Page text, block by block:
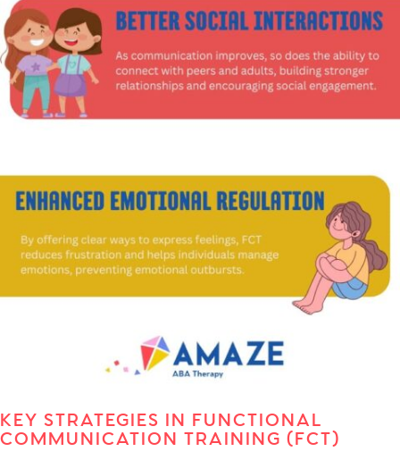
KEY STRATEGIES IN FUNCTIONAL
COMMUNICATION TRAINING (FCT)